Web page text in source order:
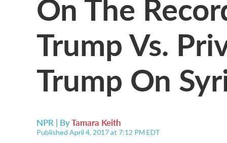
Trump Vs.
Trump On
NPR | ByTamara Keith
Published April 4, 2017 at 7:12 PM EDT